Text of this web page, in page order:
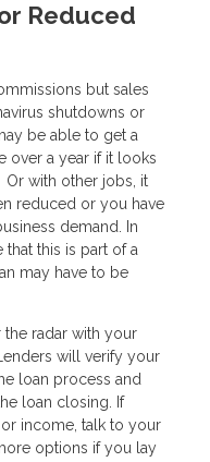
Reduced
but sales
shutdowns or
be able to get a
over a year if it looks
with other jobs, it
reduced or you have
demand. In
this is part of a
may have to be
the radar with your
will verify your
loan process and
loan closing. If
income, talk to your
options if you lay